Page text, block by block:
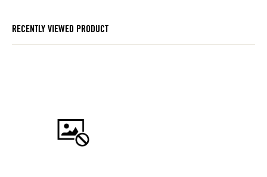
RECENTLY VIEWED PRODUCT